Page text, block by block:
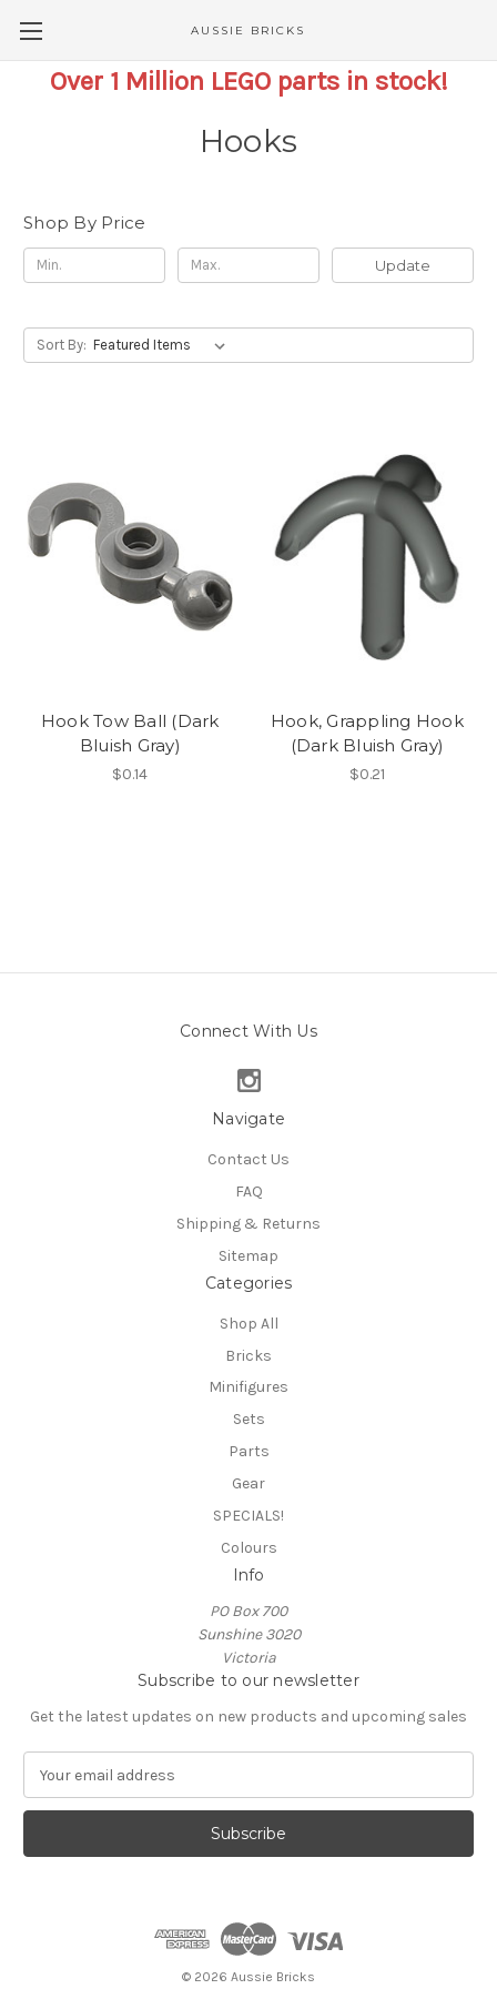
AUSSIE BRICKS
Over 1 Million LEGO parts in stock!
Hooks
Shop By Price
Update
Sort By:
Hook Tow Ball (Dark
Bluish Gray)
$0.14
Hook, Grappling Hook
(Dark Bluish Gray)
$0.21
Connect With Us
Navigate
Contact Us
FAQ
Shipping & Returns
Sitemap
Categories
Shop All
Bricks
Minifigures
Sets
Parts
Gear
SPECIALS!
Colours
Info
PO Box 700
Sunshine 3020
Victoria
Subscribe to our newsletter
Get the latest updates on new products and upcoming sales
a
l
© 2026 Aussie Bricks